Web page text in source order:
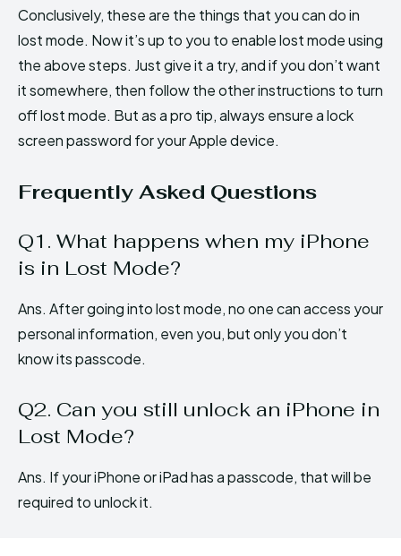
Conclusively, these are the things that you can do in
lost mode. Now it’s up to you to enable lost mode using
the above steps. Just give it a try, and if you don’t want
it somewhere, then follow the other instructions to turn
off lost mode. But as a pro tip, always ensure a lock
screen password for your Apple device.
Frequently Asked Questions
Q1. What happens when my iPhone
is in Lost Mode?
Ans. After going into lost mode, no one can access your
personal information, even you, but only you don’t
know its passcode.
Q2. Can you still unlock an iPhone in
Lost Mode?
Ans. If your iPhone or iPad has a passcode, that will be
required to unlock it.